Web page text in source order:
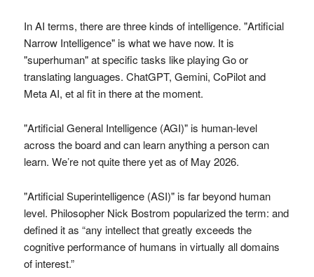
In AI terms, there are three kinds of intelligence. "Artificial
Narrow Intelligence" is what we have now. It is
"superhuman" at specific tasks like playing Go or
translating languages. ChatGPT, Gemini, CoPilot and
Meta AI, et al fit in there at the moment.
"Artificial General Intelligence (AGI)" is human-level
across the board and can learn anything a person can
learn. We’re not quite there yet as of May 2026.
"Artificial Superintelligence (ASI)" is far beyond human
level. Philosopher Nick Bostrom popularized the term: and
defined it as “any intellect that greatly exceeds the
cognitive performance of humans in virtually all domains
of interest.”